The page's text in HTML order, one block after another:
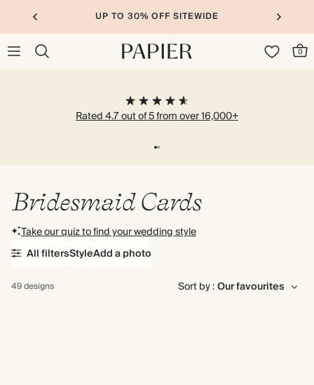
UP TO 30% OFF SITEWIDE
0
Rated 4.7 out of 5 from over 16,000+
Bridesmaid Cards
Take our quiz to find your wedding style
StyleAdd a photo
All filters
49 designs Sort by :